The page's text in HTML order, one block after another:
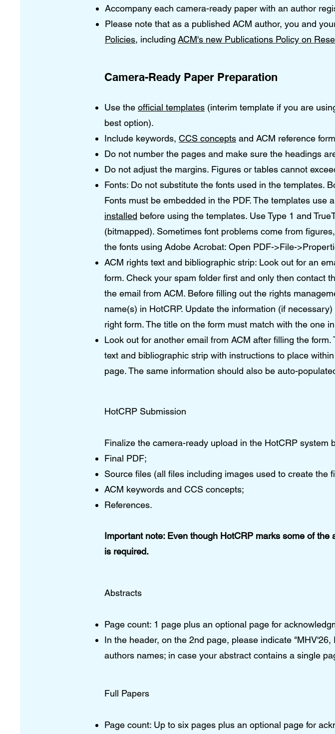
Accompany each camera-ready paper with an author
Please note that as a published ACM author, you and
Policies, including ACM's new Publications Policy on
Camera-Ready Paper Preparation
Use the official templates (interim template if you are
best option).
Include keywords, CCS concepts and ACM reference
Do not number the pages and make sure the headings
Do not adjust the margins. Figures or tables cannot
Fonts: Do not substitute the fonts used in the templates.
Fonts must be embedded in the PDF. The templates use
installed before using the templates. Use Type 1 and
(bitmapped). Sometimes font problems come from
the fonts using Adobe Acrobat: Open PDF->File-
ACM rights text and bibliographic strip: Look out for an
form. Check your spam folder first and only then contact
the email from ACM. Before filling out the rights
name(s) in HotCRP. Update the information (if
right form. The title on the form must match with the one
Look out for another email from ACM after filling the
text and bibliographic strip with instructions to place
page. The same information should also be auto-
HotCRP Submission
Finalize the camera-ready upload in the HotCRP system
Final PDF;
Source files (all files including images used to create the
ACM keywords and CCS concepts;
References.​
Important note: Even though HotCRP marks some of
is required.
Abstracts
Page count: 1 page plus an optional page for
In the header, on the 2nd page, please indicate
authors names; in case your abstract contains a single
Full Papers
Page count: Up to six pages plus an optional page for